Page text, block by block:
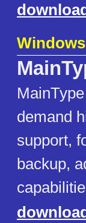
demand
support,
backup,